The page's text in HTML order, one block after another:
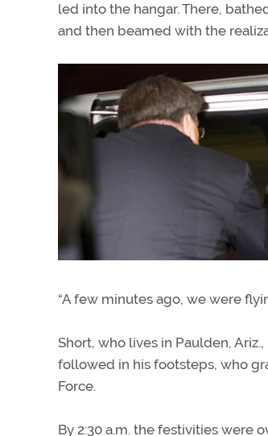
led into the hangar. There,
and then beamed with the
“A few minutes ago, we were
Short, who lives in Paulden,
followed in his footsteps, who
Force.
By 2:30 a.m. the festivities were